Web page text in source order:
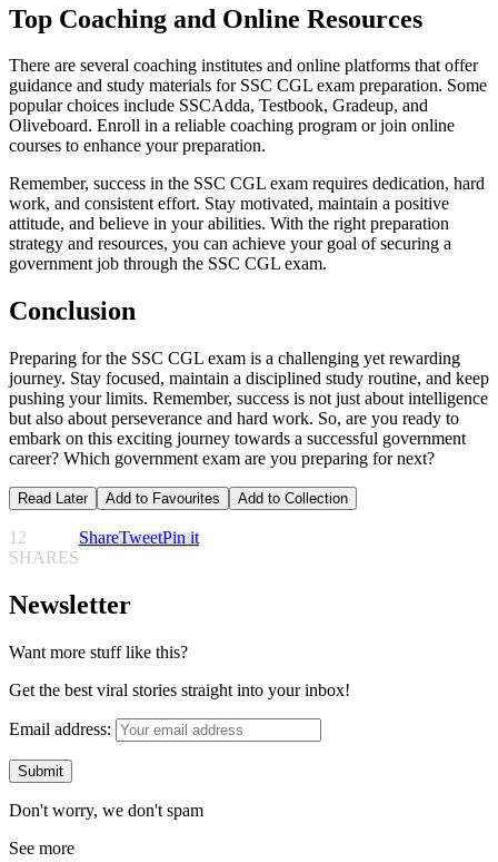
Top Coaching and Online Resources
There are several coaching institutes and online platforms that offer
guidance and study materials for SSC CGL exam preparation. Some
popular choices include SSCAdda, Testbook, Gradeup, and
Oliveboard. Enroll in a reliable coaching program or join online
courses to enhance your preparation.
Remember, success in the SSC CGL exam requires dedication, hard
work, and consistent effort. Stay motivated, maintain a positive
attitude, and believe in your abilities. With the right preparation
strategy and resources, you can achieve your goal of securing a
government job through the SSC CGL exam.
Conclusion
Preparing for the SSC CGL exam is a challenging yet rewarding
journey. Stay focused, maintain a disciplined study routine, and keep
pushing your limits. Remember, success is not just about intelligence
but also about perseverance and hard work. So, are you ready to
embark on this exciting journey towards a successful government
career? Which government exam are you preparing for next?
Read Later Add to Favourites Add to Collection
12
SHARES
ShareTweetPin it
Newsletter
Want more stuff like this?
Get the best viral stories straight into your inbox!
Email address:
Don't worry, we don't spam
See more